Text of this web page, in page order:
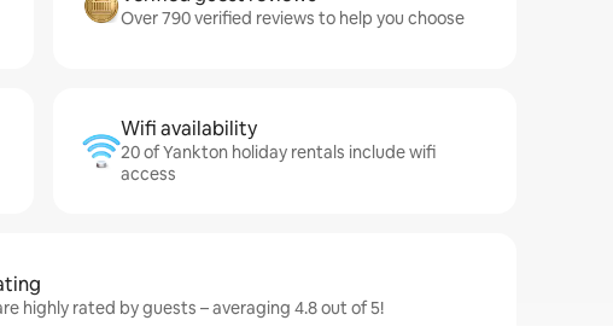
Over 790 verified reviews to help you choose
Wifi availability
20 of Yankton holiday rentals include wifi
access
highly rated by guests – averaging 4.8 out of 5!